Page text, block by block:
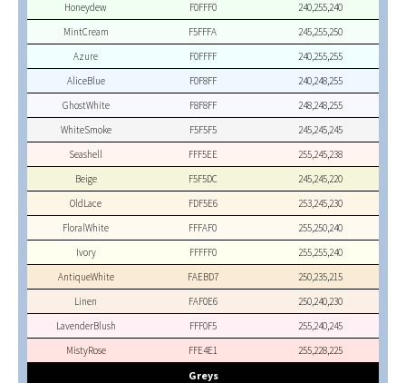
Honeydew
F0FFF0
240,255,240
MintCream
F5FFFA
245,255,250
Azure
F0FFFF
240,255,255
AliceBlue
F0F8FF
240,248,255
GhostWhite
F8F8FF
248,248,255
WhiteSmoke
F5F5F5
245,245,245
Seashell
FFF5EE
255,245,238
Beige
F5F5DC
245,245,220
OldLace
FDF5E6
253,245,230
FloralWhite
FFFAF0
255,250,240
Ivory
FFFFF0
255,255,240
AntiqueWhite
FAEBD7
250,235,215
Linen
FAF0E6
250,240,230
LavenderBlush
FFF0F5
255,240,245
MistyRose
FFE4E1 255,228,225
Greys